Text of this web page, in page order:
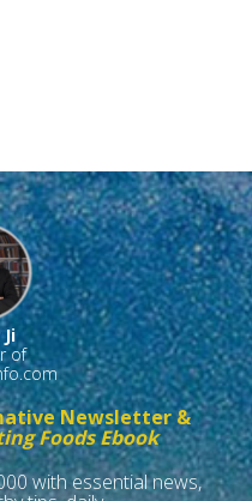
of
Newsletter &
Foods Ebook
with essential news,